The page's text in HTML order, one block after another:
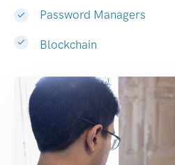
Password Managers
Blockchain